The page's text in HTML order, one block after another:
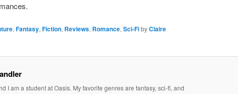
,Fantasy,Fiction, Reviews, Romance,Sci-FibyClaire
I am a student at Oasis. My favorite genres are fantasy, sci-fi, and